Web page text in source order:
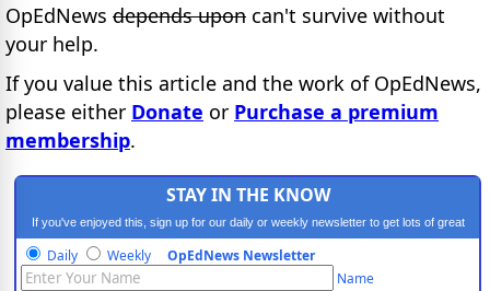
OpEdNews depends upon can't survive without
your help.
If you value this article and the work of OpEdNews,
please either Donate or Purchase a premium
membership.
STAY IN THE KNOW
If you've enjoyed this, sign up for our daily or weekly newsletter to get lots of great
progressive content.
Daily Weekly OpEdNews Newsletter
Name